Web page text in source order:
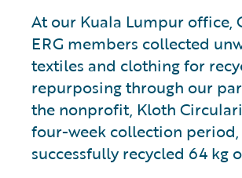
At our Kuala Lumpur office,
ERG members collected
textiles and clothing for
repurposing through our
the nonprofit, Kloth
four-week collection period,
successfully recycled 64 kg